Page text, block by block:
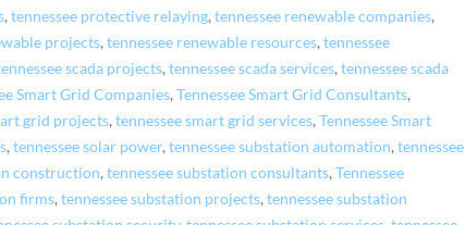
,tennessee protective relaying,tennessee renewable companies,
projects,tennessee renewable resources,tennessee
scada projects,tennessee scada services,tennessee scada
Smart Grid Companies,Tennessee Smart Grid Consultants,
grid projects,tennessee smart grid services,Tennessee Smart
,tennessee solar power,tennessee substation automation,tennessee
construction,tennessee substation consultants,Tennessee
firms,tennessee substation projects,tennessee substation